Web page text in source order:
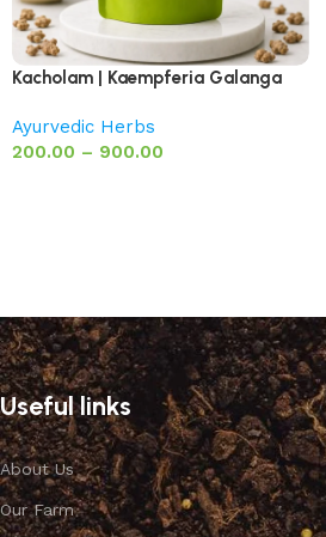
Kacholam | Kaempferia Galanga
Ayurvedic Herbs
200.00 – 900.00
Useful links
About Us
Our Farm